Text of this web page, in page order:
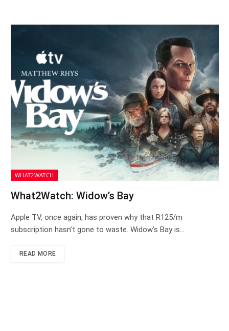
WHAT2WATCH
What2Watch: Widow’s Bay
Apple TV, once again, has proven why that R125/m
subscription hasn’t gone to waste. Widow’s Bay is…
READ MORE